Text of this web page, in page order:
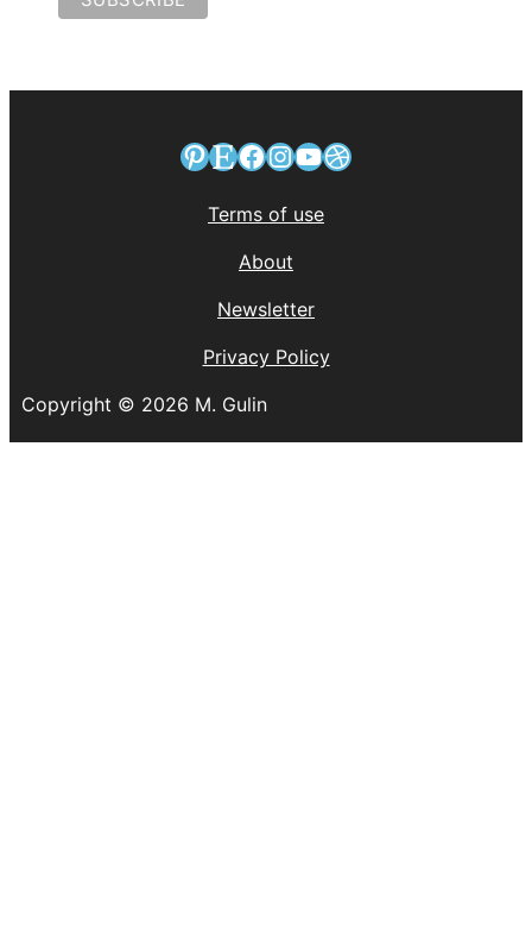
Pinterest
EtsyFacebook
Instagram
YouTube
Dribbble
Terms of use
About
Newsletter
Privacy Policy
Copyright © 2026 M. Gulin